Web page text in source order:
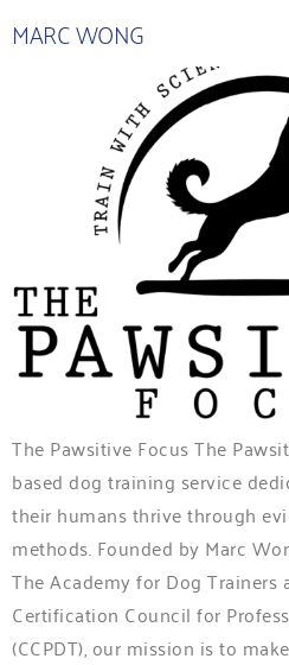
MARC WONG
The Pawsitive Focus The
based dog training service
their humans thrive through
methods. Founded by Marc
The Academy for Dog
Certification Council for
(CCPDT), our mission is to